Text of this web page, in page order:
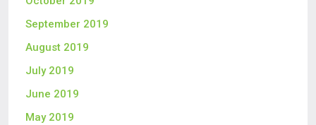
September 2019
August 2019
July 2019
June 2019
May 2019